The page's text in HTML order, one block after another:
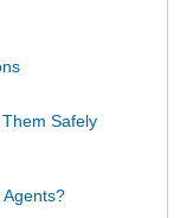
Safely
Agents?